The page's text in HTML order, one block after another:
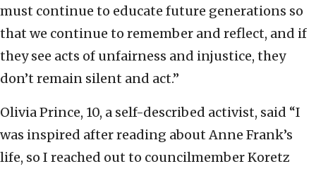
must continue to educate future generations so
that we continue to remember and reflect, and if
they see acts of unfairness and injustice, they
don’t remain silent and act.”
Olivia Prince, 10, a self-described activist, said “I
was inspired after reading about Anne Frank’s
life, so I reached out to councilmember Koretz